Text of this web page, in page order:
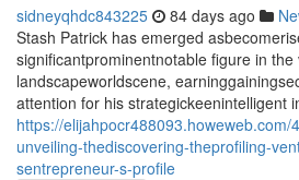
sidneyqhdc843225 84 days ago
Stash Patrick has emerged
significantprominentnotable figure in the
landscapeworldscene,
attention for his strategickeenintelligent
https://elijahpocr488093.howeweb.com/
unveiling-thediscovering-theprofiling-
sentrepreneur-s-profile